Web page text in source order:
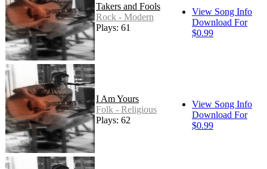
Takers and Fools
Rock - Modern
Plays: 61
View Song Info
Download For
$0.99
I Am Yours
Folk - Religious
Plays: 62
View Song Info
Download For
$0.99